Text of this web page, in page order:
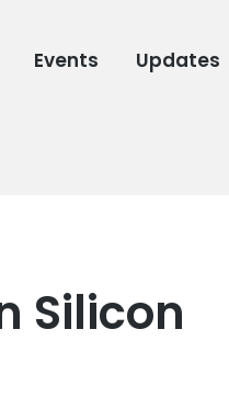
Events Updates
Silicon